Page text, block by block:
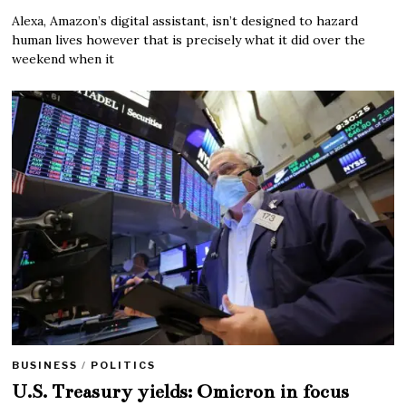
Alexa, Amazon’s digital assistant, isn’t designed to hazard
human lives however that is precisely what it did over the
weekend when it
BUSINESS / POLITICS
U.S. Treasury yields: Omicron in focus